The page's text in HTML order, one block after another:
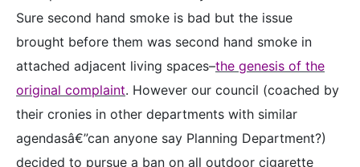
Sure second hand smoke is bad but the issue
brought before them was second hand smoke in
attached adjacent living spaces–the genesis of the
original complaint. However our council (coached by
their cronies in other departments with similar
agendasâ€”can anyone say Planning Department?)
decided to pursue a ban on all outdoor cigarette